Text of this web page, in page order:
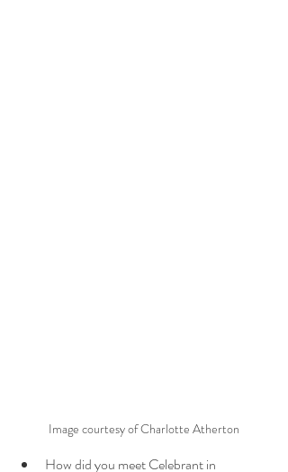
Image courtesy of Charlotte Atherton
How did you meet Celebrant in